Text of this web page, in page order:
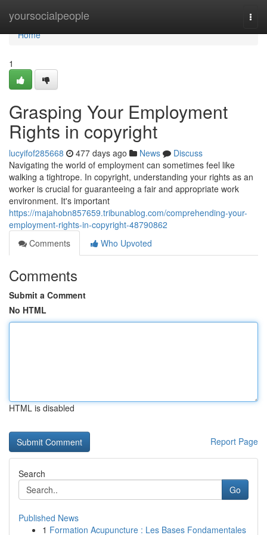
yoursocialpeople
Home
Home
1
Grasping Your Employment
Rights in copyright
lucyifof285668 477 days ago News
Discuss
Navigating the world of employment can sometimes feel like
walking a tightrope. In copyright, understanding your rights as an
worker is crucial for guaranteeing a fair and appropriate work
environment. It's important
https://majahobn857659.tribunablog.com/comprehending-your-
employment-rights-in-copyright-48790862
Comments
Who Upvoted
Comments
Submit a Comment
No HTML
HTML is disabled
Report Page
Search
Go
Published News
1 Formation Acupuncture : Les Bases Fondamentales